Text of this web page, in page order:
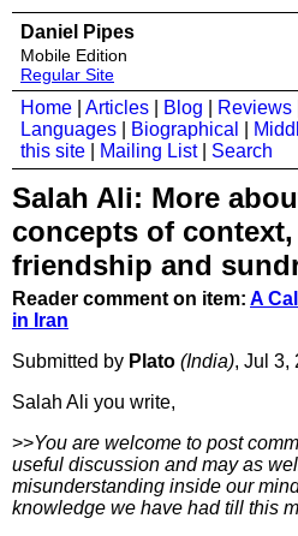
Daniel Pipes
Mobile Edition
Regular Site
Home Articles Blog Reviews
Languages
Biographical
this site
Mailing List| Search
Salah Ali: More
concepts of
friendship and
Reader comment on item: A
in Iran
Submitted by Plato (India), Jul 3,
Salah Ali you write,
>>You are welcome to post
useful discussion and may as
misunderstanding inside our
knowledge we have had till this